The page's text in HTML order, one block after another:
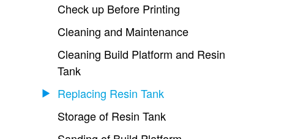
Check up Before Printing
Cleaning and Maintenance
Cleaning Build Platform and Resin
Tank
Replacing Resin Tank
Storage of Resin Tank